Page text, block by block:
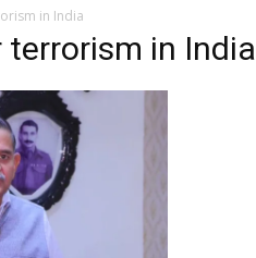
in India
terrorism in India